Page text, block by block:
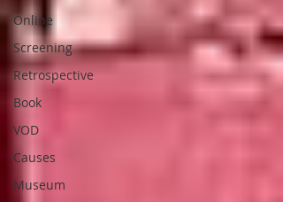
Online
Screening
Retrospective
Book
VOD
Causes
Museum